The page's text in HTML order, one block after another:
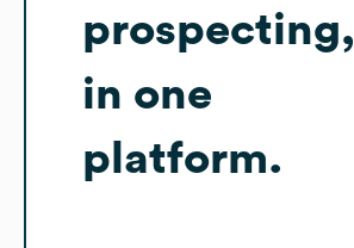
prospecting,
in one
platform.